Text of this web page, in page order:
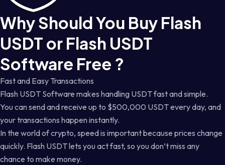
Why Should You Buy Flash
USDT or Flash USDT
Software Free ?
Fast and Easy Transactions
Flash USDT Software makes handling USDT fast and simple.
You can send and receive up to $500,000 USDT every day, and
your transactions happen instantly.
In the world of crypto, speed is important because prices change
quickly. Flash USDT lets you act fast, so you don’t miss any
chance to make money.